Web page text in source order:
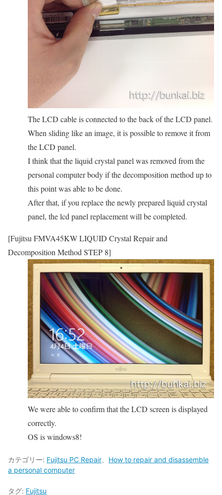
The LCD cable is connected to the back of the LCD panel.
When sliding like an image, it is possible to remove it from
the LCD panel.
I think that the liquid crystal panel was removed from the
personal computer body if the decomposition method up to
this point was able to be done.
After that, if you replace the newly prepared liquid crystal
panel, the lcd panel replacement will be completed.
[Fujitsu FMVA45KW LIQUID Crystal Repair and
Decomposition Method STEP 8]
We were able to confirm that the LCD screen is displayed
correctly.
OS is windows8!
カテゴリー: Fujitsu PC Repair
How to repair and disassemble
a personal computer
タグ: Fujitsu